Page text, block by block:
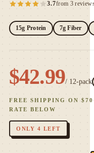
3.7from 3
15g Protein 7g Fiber
$42.99/ 12-pack
FREE SHIPPING ON $70
RATE BELOW
ONLY 4 LEFT